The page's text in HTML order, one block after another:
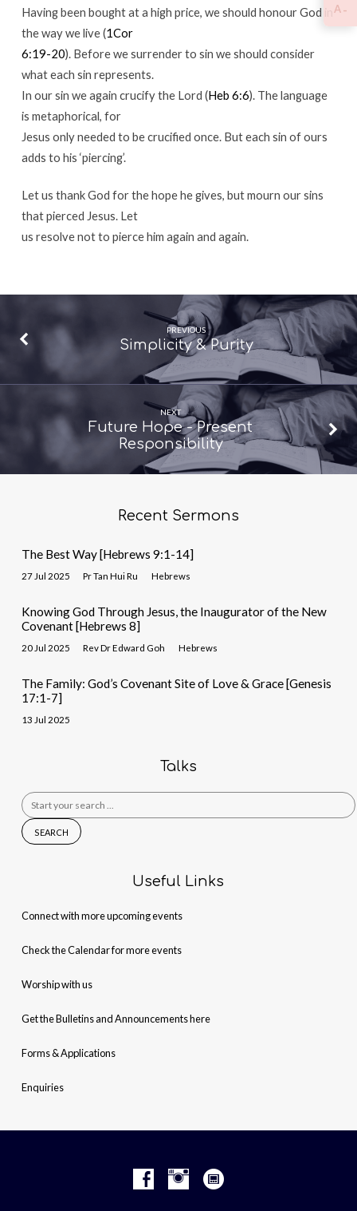
Having been bought at a high price, we should honour God in
the way we live (1Cor
6:19-20). Before we surrender to sin we should consider
what each sin represents.
In our sin we again crucify the Lord (Heb 6:6). The language
is metaphorical, for
Jesus only needed to be crucified once. But each sin of ours
adds to his ‘piercing’.
Let us thank God for the hope he gives, but mourn our sins
that pierced Jesus. Let
us resolve not to pierce him again and again.
PREVIOUS
Simplicity & Purity
NEXT
Future Hope - Present
Responsibility
Recent Sermons
The Best Way [Hebrews 9:1-14]
27 Jul 2025 Pr Tan Hui Ru Hebrews
Knowing God Through Jesus, the Inaugurator of the New
Covenant [Hebrews 8]
20 Jul 2025 Rev Dr Edward Goh Hebrews
The Family: God’s Covenant Site of Love & Grace [Genesis
17:1-7]
13 Jul 2025
Talks
Search
for:
Useful Links
Connect with more upcoming events
Check the Calendar for more events
Worship with us
Get the Bulletins and Announcements here
Forms & Applications
Enquiries
A -